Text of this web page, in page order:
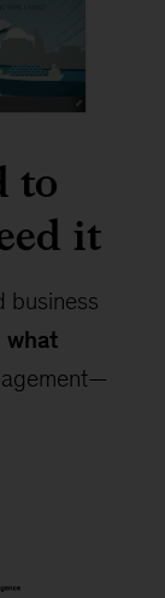
to
it
business
what